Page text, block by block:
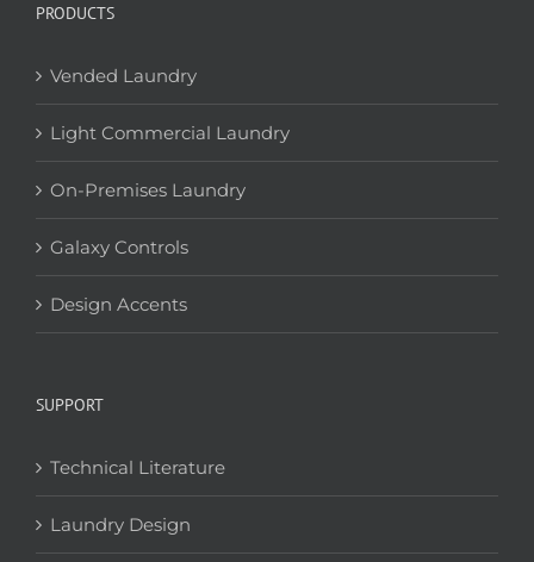
PRODUCTS
Vended Laundry
Light Commercial Laundry
On-Premises Laundry
Galaxy Controls
Design Accents
SUPPORT
Technical Literature
Laundry Design